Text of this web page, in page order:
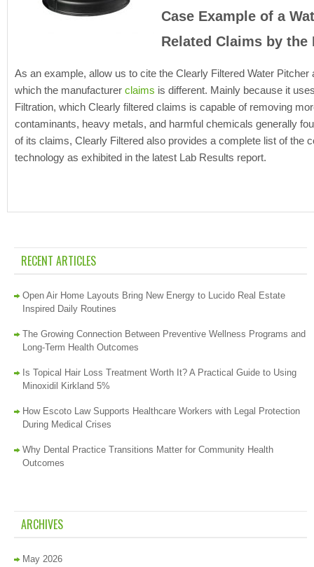
Case Example of a
Related Claims by the
As an example, allow us to cite the Clearly Filtered Water
which the manufacturer claims is different. Mainly because it
Filtration, which Clearly filtered claims is capable of removing
contaminants, heavy metals, and harmful chemicals generally
of its claims, Clearly Filtered also provides a complete list of the
technology as exhibited in the latest Lab Results report.
RECENT ARTICLES
Open Air Home Layouts Bring New Energy to Lucido Real Estate
Inspired Daily Routines
The Growing Connection Between Preventive Wellness Programs and
Long-Term Health Outcomes
Is Topical Hair Loss Treatment Worth It? A Practical Guide to Using
Minoxidil Kirkland 5%
How Escoto Law Supports Healthcare Workers with Legal Protection
During Medical Crises
Why Dental Practice Transitions Matter for Community Health
Outcomes
ARCHIVES
May 2026